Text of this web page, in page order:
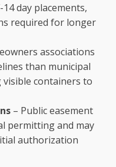
day placements,
required for longer
associations
than municipal
visible containers to
– Public easement
permitting and may
authorization